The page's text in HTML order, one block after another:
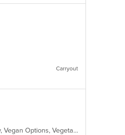
Carryout
Casual Dining, Free Parking, Full Bar, Gluten Free Options, Takeout Only, Vegan Options, Vegetarian Options